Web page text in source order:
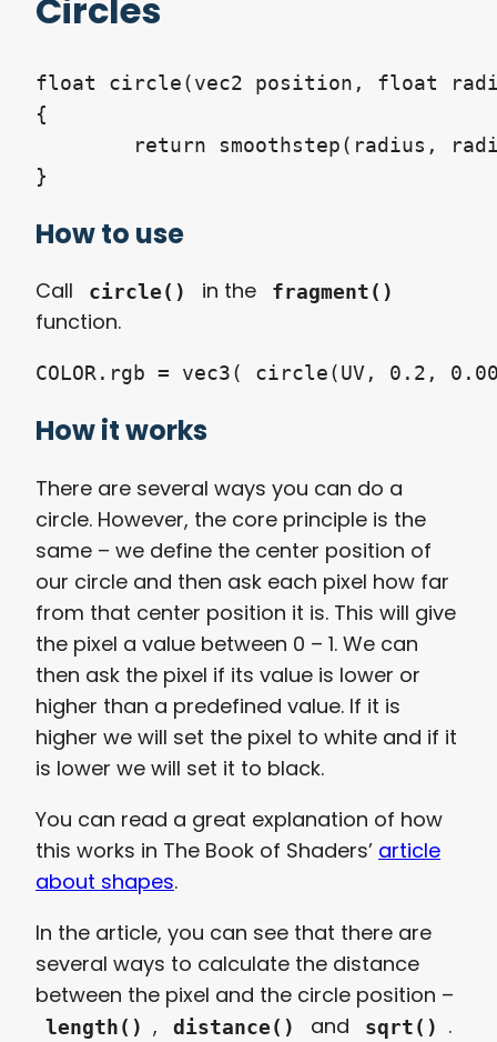
Circles
float circle(vec2 position, float
{
How to use
Call circle() in the fragment()
function.
How it works
There are several ways you can do a
circle. However, the core principle is the
same – we define the center position of
our circle and then ask each pixel how far
from that center position it is. This will give
the pixel a value between 0 – 1. We can
then ask the pixel if its value is lower or
higher than a predefined value. If it is
higher we will set the pixel to white and if it
is lower we will set it to black.
You can read a great explanation of how
this works in The Book of Shaders’ article
about shapes.
In the article, you can see that there are
several ways to calculate the distance
between the pixel and the circle position –
length() , distance() and sqrt()
.